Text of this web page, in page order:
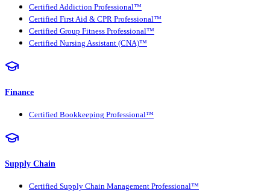
Certified Addiction Professional™
Certified First Aid & CPR Professional™
Certified Group Fitness Professional™
Certified Nursing Assistant (CNA)™
Finance
Certified Bookkeeping Professional™
Supply Chain
Certified Supply Chain Management Professional™